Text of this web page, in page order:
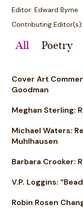
Editor: Edward Byrne
Contributing
All Poetry
Cover Art
Goodman
Meghan Sterling:
Michael Waters:
Muhlhausen
Barbara Crooker:
V.P. Loggins:
Robin Rosen